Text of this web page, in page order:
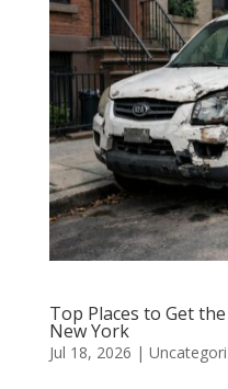
Top Places to Get
New York
Jul 18, 2026 |